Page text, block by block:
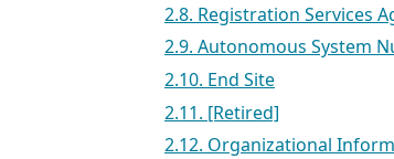
2.8. Registration Services
2.9. Autonomous System
2.10. End Site
2.11. [Retired]
2.12. Organizational